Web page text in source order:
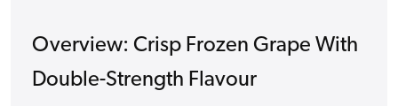
Overview: Crisp Frozen Grape With
Double-Strength Flavour